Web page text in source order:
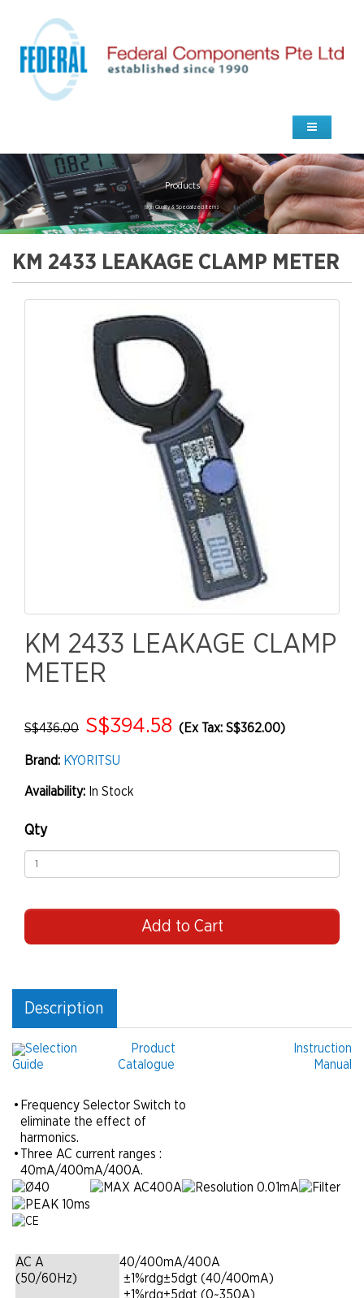
Products
high Quality & Specialized Items
KM 2433 LEAKAGE CLAMP METER
KM 2433 LEAKAGE CLAMP
METER
S$436.00 S$394.58 (Ex Tax: S$362.00)
Brand: KYORITSU
Availability: In Stock
Qty
Add to Cart
Description
Selection
Guide
Product
Catalogue
Instruction
Manual
• Frequency Selector Switch to
eliminate the effect of
harmonics.
• Three AC current ranges :
40mA/400mA/400A.
AC A
(50/60Hz)
40/400mA/400A
±1%rdg±5dgt (40/400mA)
±1%rdg±5dgt (0~350A)